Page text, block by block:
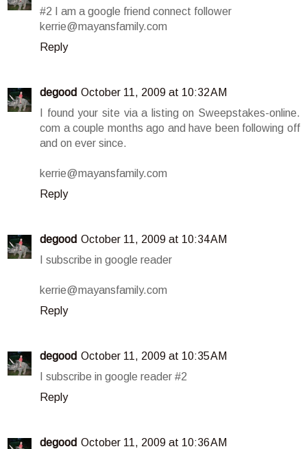
#2 I am a google friend connect follower
kerrie@mayansfamily.com
Reply
degood October 11, 2009 at 10:32 AM
I found your site via a listing on Sweepstakes-online.
com a couple months ago and have been following off
and on ever since.
kerrie@mayansfamily.com
Reply
degood October 11, 2009 at 10:34 AM
I subscribe in google reader
kerrie@mayansfamily.com
Reply
degood October 11, 2009 at 10:35 AM
I subscribe in google reader #2
Reply
degood October 11, 2009 at 10:36 AM